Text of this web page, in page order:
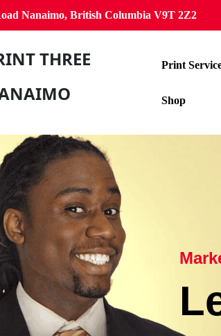
Nanaimo, British Columbia V9T 2Z2
THREE
Print
Shop